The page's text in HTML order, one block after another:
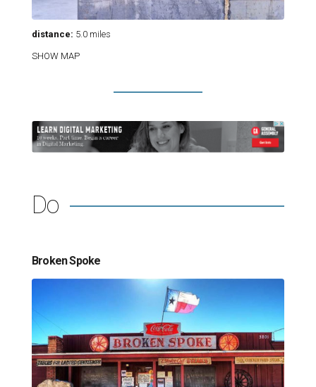
distance: 5.0 miles
SHOW MAP
Do
Broken Spoke